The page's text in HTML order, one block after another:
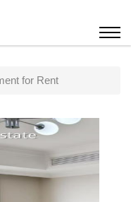
for Rent